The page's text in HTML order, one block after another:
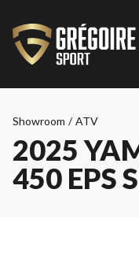
Showroom / ATV
2025
450 EPS